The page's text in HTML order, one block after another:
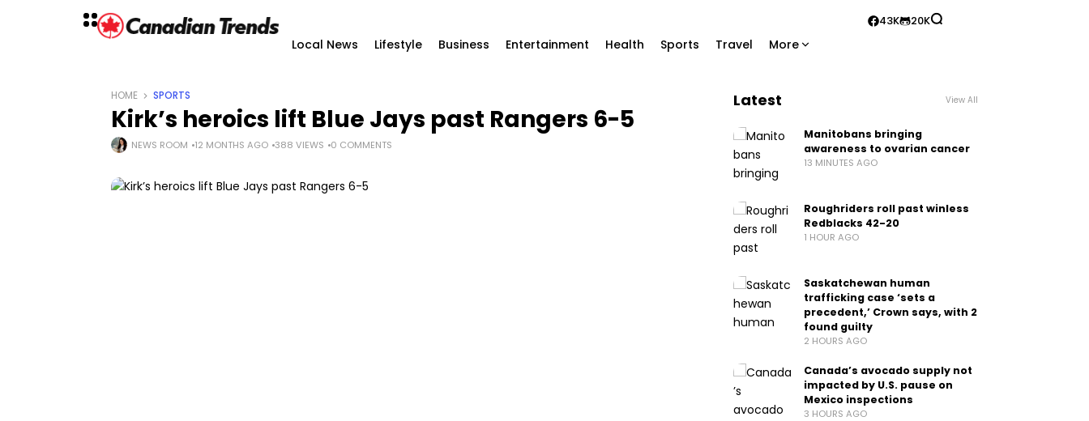
Local News Lifestyle Business Entertainment Health Sports Travel More
43K 20K
HOME SPORTS
Kirk’s heroics lift Blue Jays past Rangers 6-5
NEWS ROOM 12 MONTHS AGO 388 VIEWS 0 COMMENTS
Latest View All
Manitobans bringing
awareness to ovarian cancer
13 MINUTES AGO
Roughriders roll past winless
Redblacks 42-20
1 HOUR AGO
Saskatchewan human
trafficking case ‘sets a
precedent,’ Crown says, with 2
found guilty
2 HOURS AGO
Canada’s avocado supply not
impacted by U.S. pause on
Mexico inspections
3 HOURS AGO